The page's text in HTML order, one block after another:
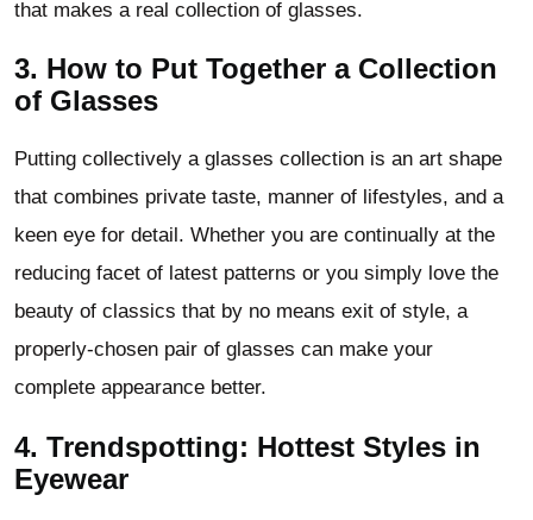
that makes a real collection of glasses.
3. How to Put Together a Collection
of Glasses
Putting collectively a glasses collection is an art shape
that combines private taste, manner of lifestyles, and a
keen eye for detail. Whether you are continually at the
reducing facet of latest patterns or you simply love the
beauty of classics that by no means exit of style, a
properly-chosen pair of glasses can make your
complete appearance better.
4. Trendspotting: Hottest Styles in
Eyewear